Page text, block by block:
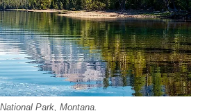
Park, Montana.